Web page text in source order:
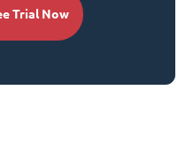
Trial Now